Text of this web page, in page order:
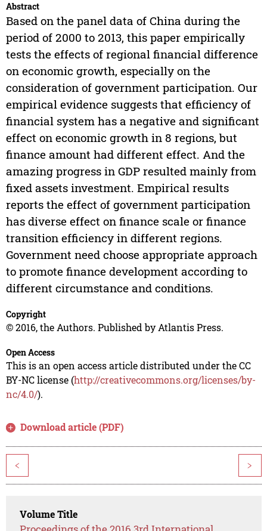
Abstract
Based on the panel data of China during the
period of 2000 to 2013, this paper empirically
tests the effects of regional financial difference
on economic growth, especially on the
consideration of government participation. Our
empirical evidence suggests that efficiency of
financial system has a negative and significant
effect on economic growth in 8 regions, but
finance amount had different effect. And the
amazing progress in GDP resulted mainly from
fixed assets investment. Empirical results
reports the effect of government participation
has diverse effect on finance scale or finance
transition efficiency in different regions.
Government need choose appropriate approach
to promote finance development according to
different circumstance and conditions.
Copyright
© 2016, the Authors. Published by Atlantis Press.
Open Access
This is an open access article distributed under the CC
BY-NC license (http://creativecommons.org/licenses/by-
nc/4.0/).
Download article (PDF)
< >
Volume Title